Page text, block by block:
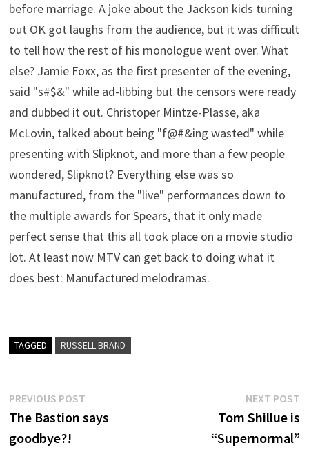
before marriage. A joke about the Jackson kids turning
out OK got laughs from the audience, but it was difficult
to tell how the rest of his monologue went over. What
else? Jamie Foxx, as the first presenter of the evening,
said "s#$&" while ad-libbing but the censors were ready
and dubbed it out. Christoper Mintze-Plasse, aka
McLovin, talked about being "f@#&ing wasted" while
presenting with Slipknot, and more than a few people
wondered, Slipknot? Everything else was so
manufactured, from the "live" performances down to
the multiple awards for Spears, that it only made
perfect sense that this all took place on a movie studio
lot. At least now MTV can get back to doing what it
does best: Manufactured melodramas.
TAGGED RUSSELL BRAND
Post
navigation
PREVIOUS POST
post:
The Bastion says
goodbye?!
NEXT POST
Tom Shillue is
“Supernormal”